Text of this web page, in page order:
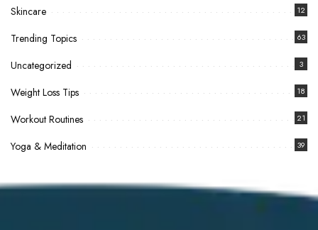
Skincare 12
Trending Topics 63
Uncategorized 3
Weight Loss Tips 18
Workout Routines 21
Yoga & Meditation 39